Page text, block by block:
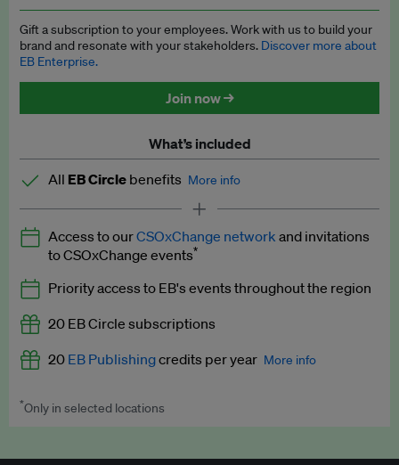
Access to exclusive training programmes
EB Circle members-only events
Discounted tickets to EB events
Gift a subscription to your employees. Work with us to build your
brand and resonate with your stakeholders. Discover more about
EB Enterprise.
Join now →
What’s included
All EB Circle benefits More info
Latest news and analysis on business and policy
Expert opinion and analyses
Premium newsletters
EB Podcast
EB Videos
Access to ourCSOxChange network and invitations
to CSOxChange events*
Priority access to EB's events throughout the region
20 EB Circle subscriptions
20 EB Publishingcredits per year More info
Worth up to US$250 per credit. Publish your press releases,
*Only in selected locations